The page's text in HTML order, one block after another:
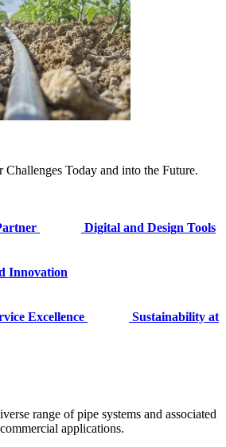
Challenges Today and into the Future.
Digital and Design Tools
Innovation
Excellence
Sustainability at
range of pipe systems and associated
applications.